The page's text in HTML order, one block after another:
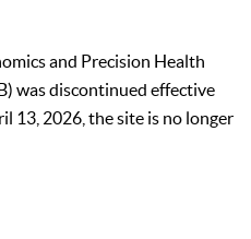
and Precision Health
was discontinued effective
13, 2026, the site is no longer